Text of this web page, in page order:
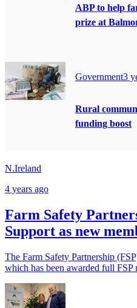
ABP to help
prize at
Government3
Rural
funding boost
N.Ireland
4 years ago
Farm Safety
Support as new
The Farm Safety Partnership
which has been awarded full FSP